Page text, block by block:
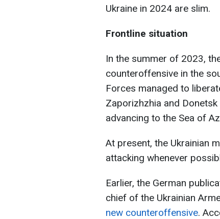
Ukraine in 2024 are slim.
Frontline situation
In the summer of 2023,
counteroffensive in the
Forces managed to
Zaporizhzhia and
advancing to the Sea of
At present, the Ukrainian
attacking whenever
Earlier, the German
chief of the Ukrainian
new counteroffensive.